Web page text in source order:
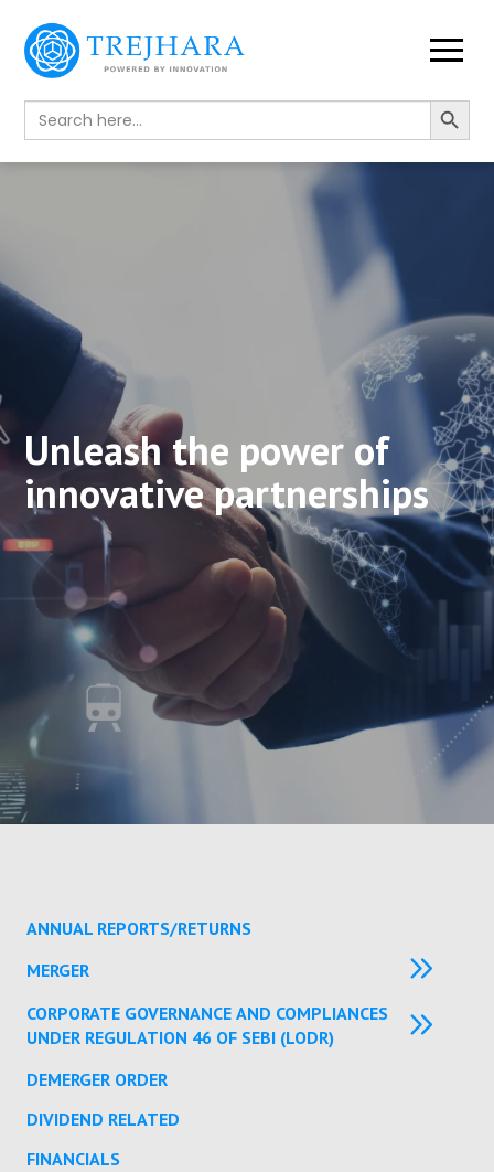
Search
for:
Search Button
Unleash the power of
innovative partnerships
ANNUAL REPORTS/RETURNS
MERGER
CORPORATE GOVERNANCE AND COMPLIANCES
UNDER REGULATION 46 OF SEBI (LODR)
DEMERGER ORDER
DIVIDEND RELATED
FINANCIALS